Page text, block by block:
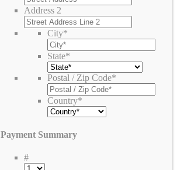
Address 2
City*
State*
Postal / Zip Code*
Country*
Payment Summary
#